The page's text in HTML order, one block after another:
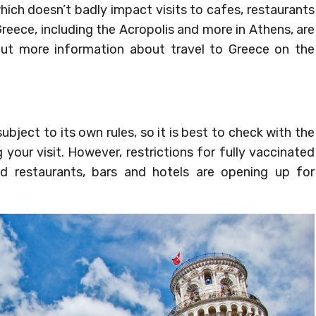
doesn’t badly impact visits to cafes, restaurants
including the Acropolis and more in Athens, are
more information about travel to Greece on the
to its own rules, so it is best to check with the
your visit. However, restrictions for fully vaccinated
restaurants, bars and hotels are opening up for